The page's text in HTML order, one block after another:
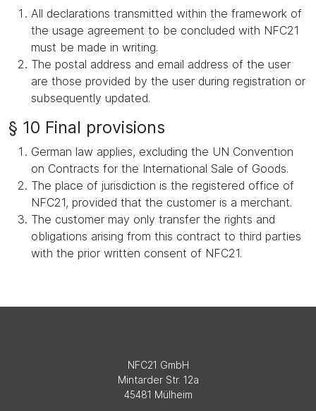
All declarations transmitted within the framework of
the usage agreement to be concluded with NFC21
must be made in writing.
The postal address and email address of the user
are those provided by the user during registration or
subsequently updated.
§ 10 Final provisions
German law applies, excluding the UN Convention
on Contracts for the International Sale of Goods.
The place of jurisdiction is the registered office of
NFC21, provided that the customer is a merchant.
The customer may only transfer the rights and
obligations arising from this contract to third parties
with the prior written consent of NFC21.
NFC21 GmbH
Mintarder Str. 12a
45481 Mülheim